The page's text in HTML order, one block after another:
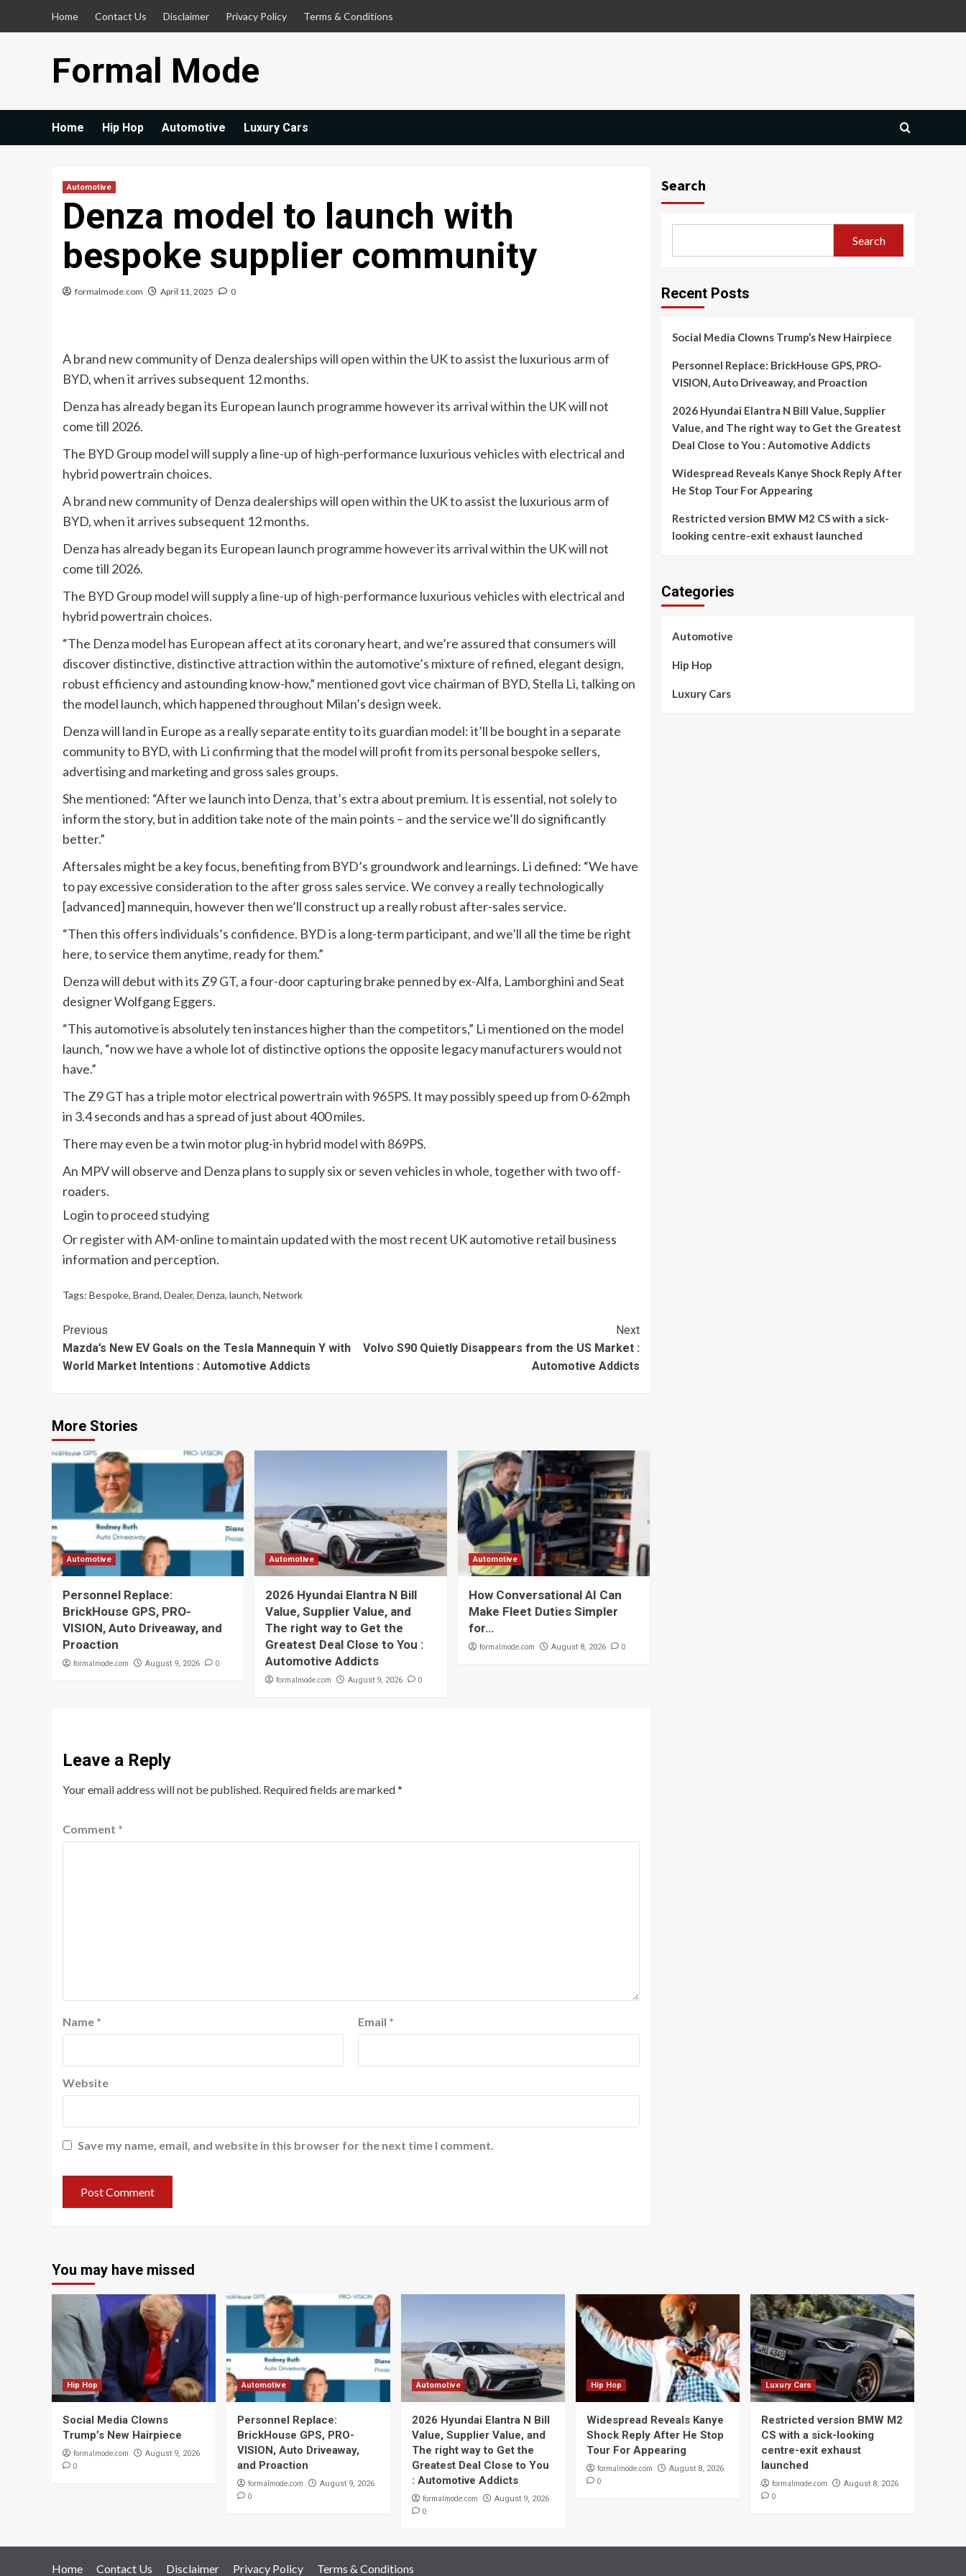
Home Contact Us Disclaimer Privacy Policy Terms & Conditions
Formal Mode
Home Hip Hop Automotive Luxury Cars
Automotive
Denza model to launch with
bespoke supplier community
formalmode.com April 11, 2025 0
A brand new community of Denza dealerships will open within the UK to assist the luxurious arm of
BYD, when it arrives subsequent 12 months.
Denza has already began its European launch programme however its arrival within the UK will not
come till 2026.
The BYD Group model will supply a line-up of high-performance luxurious vehicles with electrical and
hybrid powertrain choices.
A brand new community of Denza dealerships will open within the UK to assist the luxurious arm of
BYD, when it arrives subsequent 12 months.
Denza has already began its European launch programme however its arrival within the UK will not
come till 2026.
The BYD Group model will supply a line-up of high-performance luxurious vehicles with electrical and
hybrid powertrain choices.
“The Denza model has European affect at its coronary heart, and we’re assured that consumers will
discover distinctive, distinctive attraction within the automotive’s mixture of refined, elegant design,
robust efficiency and astounding know-how,” mentioned govt vice chairman of BYD, Stella Li, talking on
the model launch, which happened throughout Milan’s design week.
Denza will land in Europe as a really separate entity to its guardian model: it’ll be bought in a separate
community to BYD, with Li confirming that the model will profit from its personal bespoke sellers,
advertising and marketing and gross sales groups.
She mentioned: “After we launch into Denza, that’s extra about premium. It is essential, not solely to
inform the story, but in addition take note of the main points – and the service we’ll do significantly
better.”
Aftersales might be a key focus, benefiting from BYD’s groundwork and learnings. Li defined: “We have
to pay excessive consideration to the after gross sales service. We convey a really technologically
[advanced] mannequin, however then we’ll construct up a really robust after-sales service.
“Then this offers individuals’s confidence. BYD is a long-term participant, and we’ll all the time be right
here, to service them anytime, ready for them.”
Denza will debut with its Z9 GT, a four-door capturing brake penned by ex-Alfa, Lamborghini and Seat
designer Wolfgang Eggers.
“This automotive is absolutely ten instances higher than the competitors,” Li mentioned on the model
launch, “now we have a whole lot of distinctive options the opposite legacy manufacturers would not
have.”
The Z9 GT has a triple motor electrical powertrain with 965PS. It may possibly speed up from 0-62mph
in 3.4 seconds and has a spread of just about 400 miles.
There may even be a twin motor plug-in hybrid model with 869PS.
An MPV will observe and Denza plans to supply six or seven vehicles in whole, together with two off-
roaders.
Login to proceed studying
Or register with AM-online to maintain updated with the most recent UK automotive retail business
information and perception.
Tags: Bespoke, Brand, Dealer, Denza, launch, Network
Continue
Reading
Previous
Mazda’s New EV Goals on the Tesla Mannequin Y with
World Market Intentions : Automotive Addicts
Next
Volvo S90 Quietly Disappears from the US Market :
Automotive Addicts
More Stories
Automotive
Personnel Replace:
BrickHouse GPS, PRO-
VISION, Auto Driveaway, and
Proaction
formalmode.com August 9, 2026 0
Automotive
2026 Hyundai Elantra N Bill
Value, Supplier Value, and
The right way to Get the
Greatest Deal Close to You :
Automotive Addicts
formalmode.com August 9, 2026 0
Automotive
How Conversational AI Can
Make Fleet Duties Simpler
for…
formalmode.com August 8, 2026 0
Leave a Reply
Your email address will not be published. Required fields are marked*
Comment *
Name * Email *
Website
Save my name, email, and website in this browser for the next time I comment.
Search
Search
Recent Posts
Social Media Clowns Trump’s New Hairpiece
Personnel Replace: BrickHouse GPS, PRO-
VISION, Auto Driveaway, and Proaction
2026 Hyundai Elantra N Bill Value, Supplier
Value, and The right way to Get the Greatest
Deal Close to You : Automotive Addicts
Widespread Reveals Kanye Shock Reply After
He Stop Tour For Appearing
Restricted version BMW M2 CS with a sick-
looking centre-exit exhaust launched
Categories
Automotive
Hip Hop
Luxury Cars
You may have missed
Hip Hop
Social Media Clowns
Trump’s New Hairpiece
formalmode.com August 9, 2026
0
Automotive
Personnel Replace:
BrickHouse GPS, PRO-
VISION, Auto Driveaway,
and Proaction
formalmode.com August 9, 2026
0
Automotive
2026 Hyundai Elantra N Bill
Value, Supplier Value, and
The right way to Get the
Greatest Deal Close to You
: Automotive Addicts
formalmode.com August 9, 2026
0
Hip Hop
Widespread Reveals Kanye
Shock Reply After He Stop
Tour For Appearing
formalmode.com August 8, 2026
0
Luxury Cars
Restricted version BMW M2
CS with a sick-looking
centre-exit exhaust
launched
formalmode.com August 8, 2026
0
Home Contact Us Disclaimer Privacy Policy Terms & Conditions